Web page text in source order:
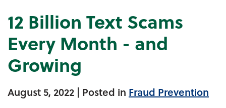
12 Billion Text Scams
Every Month - and
Growing
August 5, 2022 | Posted in Fraud Prevention